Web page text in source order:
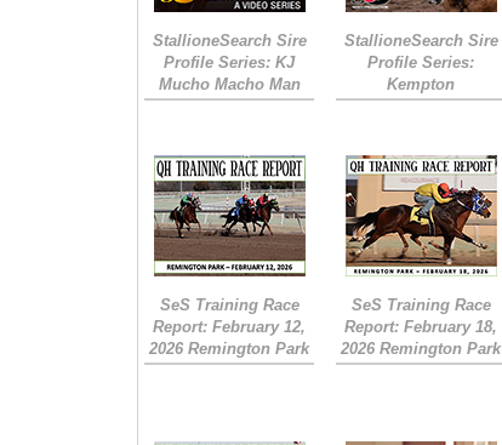
StallioneSearch Sire
Profile Series: KJ
Mucho Macho Man
StallioneSearch Sire
Profile Series:
Kempton
SeS Training Race
Report: February 12,
2026 Remington Park
SeS Training Race
Report: February 18,
2026 Remington Park